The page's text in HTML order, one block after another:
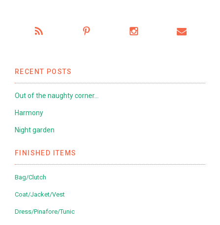
RECENT POSTS
Out of the naughty corner…
Harmony
Night garden
FINISHED ITEMS
Bag/Clutch
Coat/Jacket/Vest
Dress/Pinafore/Tunic